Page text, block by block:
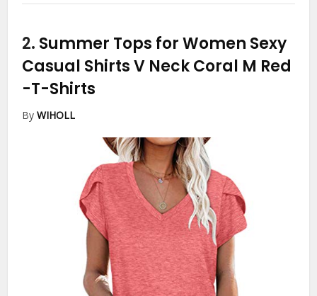
2. Summer Tops for Women Sexy
Casual Shirts V Neck Coral M Red
-T-Shirts
ByWIHOLL